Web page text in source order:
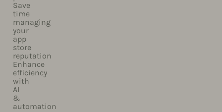
Save
time
managing
your
app
store
reputation
Enhance
efficiency
with
AI
&
automation​